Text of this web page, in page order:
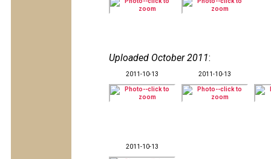
Uploaded October 2011:
2011-10-13 2011-10-13
2011-10-13